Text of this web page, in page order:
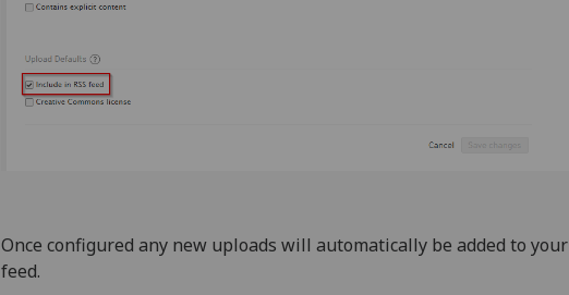
Once configured any new uploads will automatically be added to your
feed.